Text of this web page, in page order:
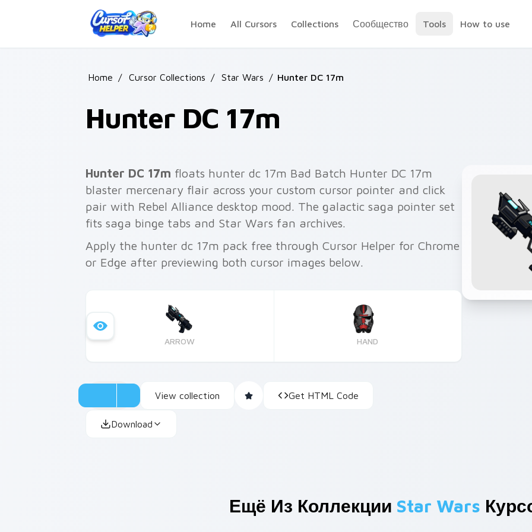
Home
All Cursors Collections Сообщество Tools How to use
Home / Cursor Collections / Star Wars / Hunter DC 17m
Hunter DC 17m
Hunter DC 17m floats hunter dc 17m Bad Batch Hunter DC 17m
blaster mercenary flair across your custom cursor pointer and click
pair with Rebel Alliance desktop mood. The galactic saga pointer set
fits saga binge tabs and Star Wars fan archives.
Apply the hunter dc 17m pack free through Cursor Helper for Chrome
or Edge after previewing both cursor images below.
ARROW HAND
View collection Get HTML Code
Download
Ещё Из Коллекции Star Wars